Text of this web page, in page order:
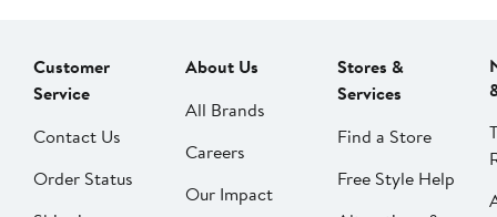
Customer
Service
Contact Us
Order Status
About Us
All Brands
Careers
Our Impact
Stores &
Services
Find a Store
Free Style Help